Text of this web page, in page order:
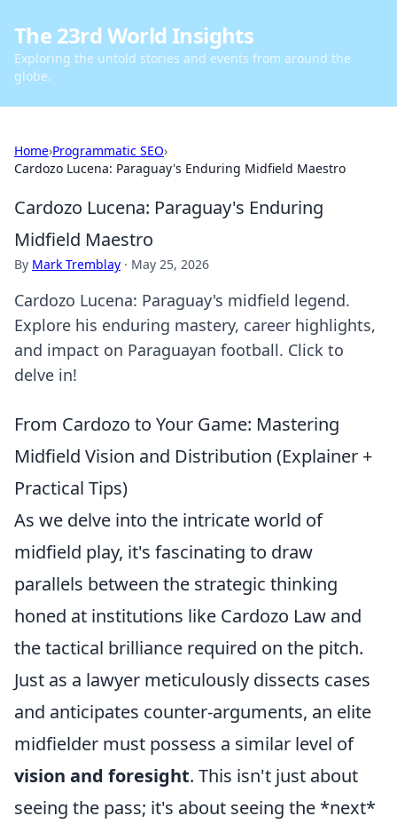
The 23rd World Insights
Exploring the untold stories and events from around the
globe.
Home›Programmatic SEO›
Cardozo Lucena: Paraguay's Enduring Midfield Maestro
Cardozo Lucena: Paraguay's Enduring
Midfield Maestro
By Mark Tremblay · May 25, 2026
Cardozo Lucena: Paraguay's midfield legend.
Explore his enduring mastery, career highlights,
and impact on Paraguayan football. Click to
delve in!
From Cardozo to Your Game: Mastering
Midfield Vision and Distribution (Explainer +
Practical Tips)
As we delve into the intricate world of
midfield play, it's fascinating to draw
parallels between the strategic thinking
honed at institutions like Cardozo Law and
the tactical brilliance required on the pitch.
Just as a lawyer meticulously dissects cases
and anticipates counter-arguments, an elite
midfielder must possess a similar level of
vision and foresight. This isn't just about
seeing the pass; it's about seeing the *next*